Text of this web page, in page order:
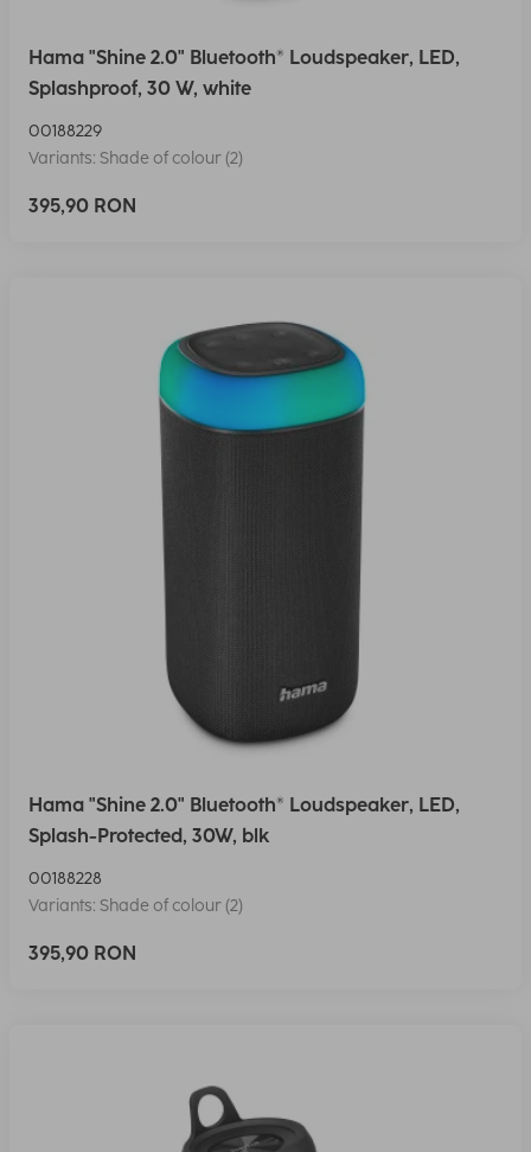
Hama "Shine 2.0" Bluetooth® Loudspeaker, LED,
Splashproof, 30 W, white
00188229
Variants: Shade of colour (2)
395,90 RON
Hama "Shine 2.0" Bluetooth® Loudspeaker, LED,
Splash-Protected, 30W, blk
00188228
Variants: Shade of colour (2)
395,90 RON